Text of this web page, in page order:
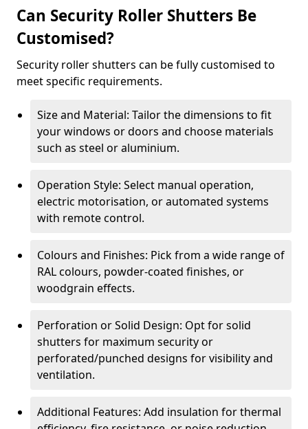
Can Security Roller Shutters Be
Customised?
Security roller shutters can be fully customised to
meet specific requirements.
Size and Material: Tailor the dimensions to fit
your windows or doors and choose materials
such as steel or aluminium.
Operation Style: Select manual operation,
electric motorisation, or automated systems
with remote control.
Colours and Finishes: Pick from a wide range of
RAL colours, powder-coated finishes, or
woodgrain effects.
Perforation or Solid Design: Opt for solid
shutters for maximum security or
perforated/punched designs for visibility and
ventilation.
Additional Features: Add insulation for thermal